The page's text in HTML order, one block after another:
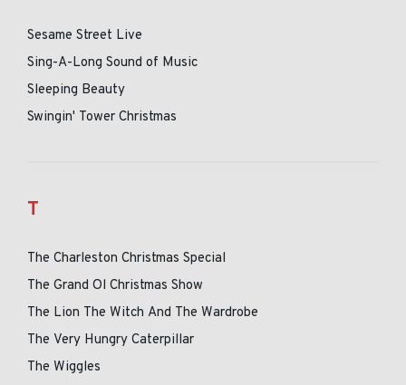
Sesame Street Live
Sing-A-Long Sound of Music
Sleeping Beauty
Swingin' Tower Christmas
T
The Charleston Christmas Special
The Grand Ol Christmas Show
The Lion The Witch And The Wardrobe
The Very Hungry Caterpillar
The Wiggles